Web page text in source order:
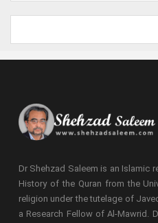
Dr Shehzad Saleem is an Islamic
History of the Quran from the
religion under the tutelage of
a Research Fellow of Al-Mawrid.